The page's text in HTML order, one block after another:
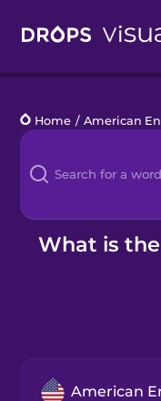
Languages
Blog
Kahoot!
Home / American
What is
American